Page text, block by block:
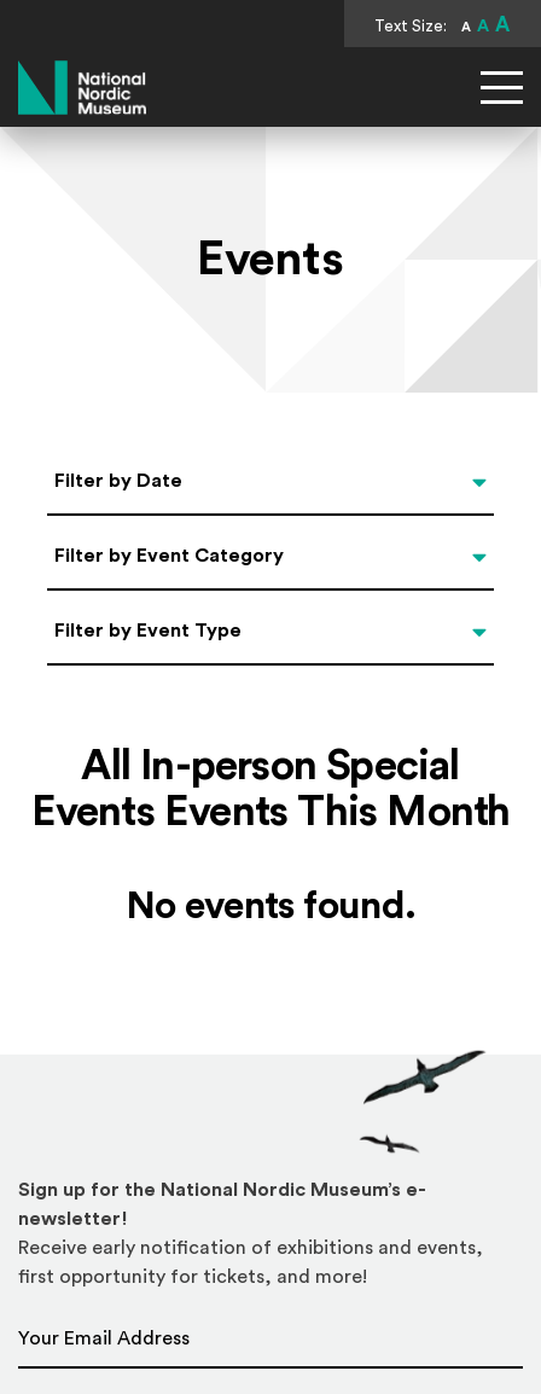
Text Size: A A A
National Nordic Museum
Events
Select Date
Filter by Date
Categories
Filter by Event Category
Filter by Event Type
Filter by Event Type
All In-person Special
Events Events This Month
No events found.
Sign up for the National Nordic Museum’s e-
newsletter!
Receive early notification of exhibitions and events,
first opportunity for tickets, and more!